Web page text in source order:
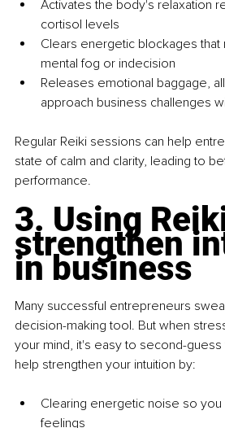
Activates the body's relaxation
cortisol levels
Clears energetic blockages that
mental fog or indecision
Releases emotional baggage,
approach business challenges
Regular Reiki sessions can help
state of calm and clarity, leading to
performance.
3. Using
strengthen
in business
Many successful entrepreneurs
decision-making tool. But when
your mind, it's easy to second-guess
help strengthen your intuition by:
Clearing energetic noise so you
feelings